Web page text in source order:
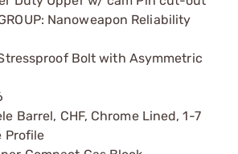
GROUP: Nanoweapon Reliability
Stressproof Bolt with Asymmetric
Barrel, CHF, Chrome Lined, 1-7
Profile